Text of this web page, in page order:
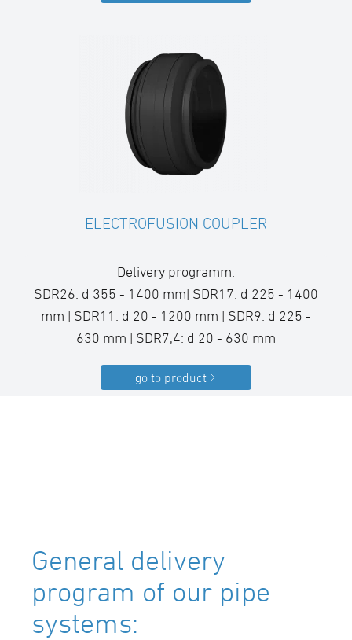
ELECTROFUSION COUPLER
Delivery programm:
SDR26: d 355 - 1400 mm| SDR17: d 225 - 1400
mm | SDR11: d 20 - 1200 mm | SDR9: d 225 -
630 mm | SDR7,4: d 20 - 630 mm
go to product
General delivery
program of our pipe
systems: